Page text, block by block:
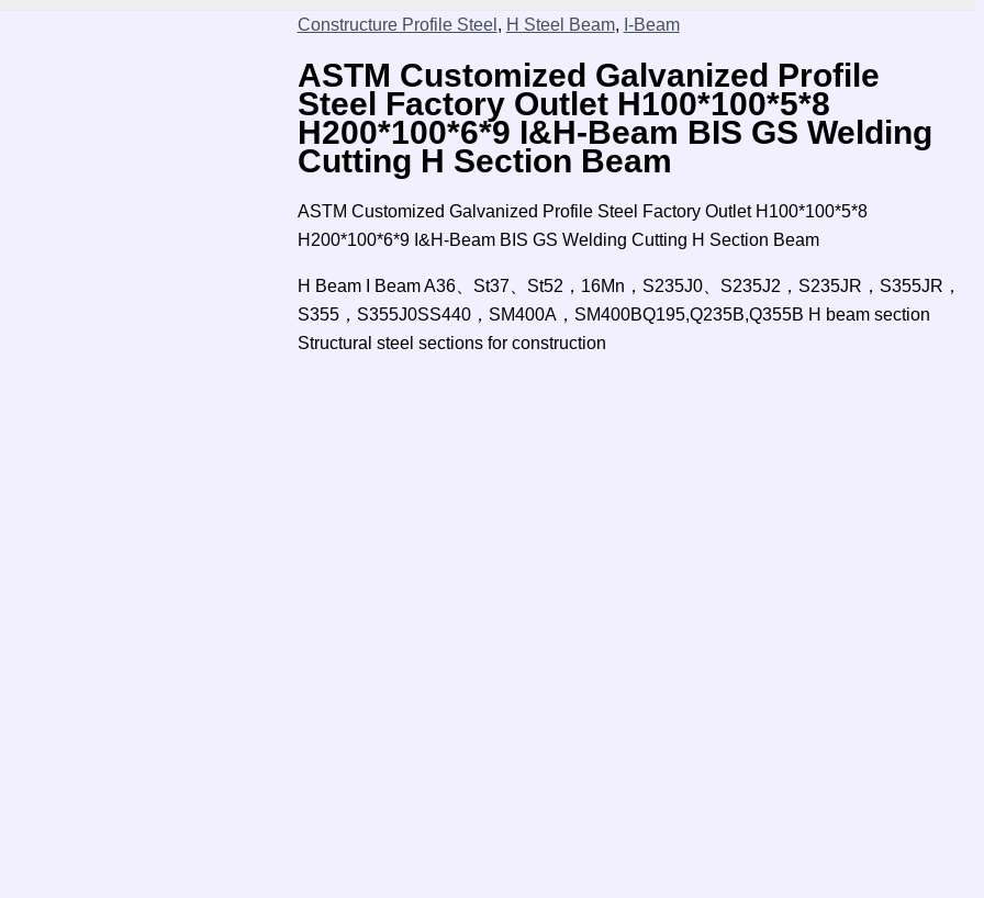
Constructure Profile Steel , H Steel Beam, I-Beam
ASTM Customized Galvanized Profile
Steel Factory Outlet H100*100*5*8
H200*100*6*9 I&H-Beam BIS GS Welding
Cutting H Section Beam
ASTM Customized Galvanized Profile Steel Factory Outlet H100*100*5*8
H200*100*6*9 I&H-Beam BIS GS Welding Cutting H Section Beam
H Beam I Beam A36、St37、St52，16Mn，S235J0、S235J2，S235JR，S355JR，
S355，S355J0SS440，SM400A，SM400BQ195,Q235B,Q355B H beam section
Structural steel sections for construction